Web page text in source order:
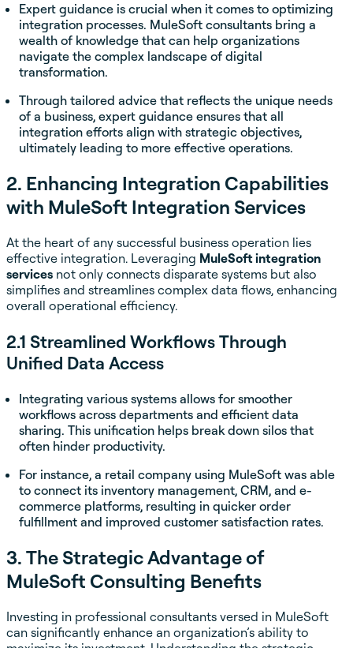
Expert guidance is crucial when it comes to optimizing
integration processes. MuleSoft consultants bring a
wealth of knowledge that can help organizations
navigate the complex landscape of digital
transformation.
Through tailored advice that reflects the unique needs
of a business, expert guidance ensures that all
integration efforts align with strategic objectives,
ultimately leading to more effective operations.
2. Enhancing Integration Capabilities
with MuleSoft Integration Services
At the heart of any successful business operation lies
effective integration. Leveraging MuleSoft integration
services not only connects disparate systems but also
simplifies and streamlines complex data flows, enhancing
overall operational efficiency.
2.1 Streamlined Workflows Through
Unified Data Access
Integrating various systems allows for smoother
workflows across departments and efficient data
sharing. This unification helps break down silos that
often hinder productivity.
For instance, a retail company using MuleSoft was able
to connect its inventory management, CRM, and e-
commerce platforms, resulting in quicker order
fulfillment and improved customer satisfaction rates.
3. The Strategic Advantage of
MuleSoft Consulting Benefits
Investing in professional consultants versed in MuleSoft
can significantly enhance an organization’s ability to